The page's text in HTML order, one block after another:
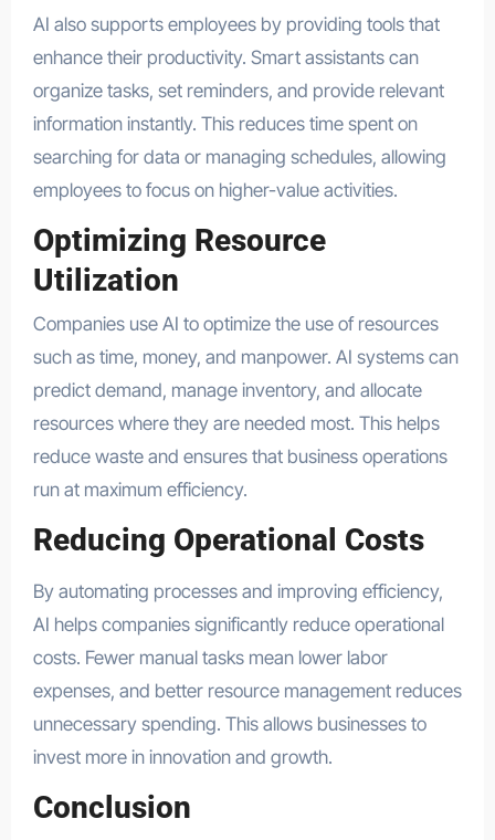
AI also supports employees by providing tools that
enhance their productivity. Smart assistants can
organize tasks, set reminders, and provide relevant
information instantly. This reduces time spent on
searching for data or managing schedules, allowing
employees to focus on higher-value activities.
Optimizing Resource
Utilization
Companies use AI to optimize the use of resources
such as time, money, and manpower. AI systems can
predict demand, manage inventory, and allocate
resources where they are needed most. This helps
reduce waste and ensures that business operations
run at maximum efficiency.
Reducing Operational Costs
By automating processes and improving efficiency,
AI helps companies significantly reduce operational
costs. Fewer manual tasks mean lower labor
expenses, and better resource management reduces
unnecessary spending. This allows businesses to
invest more in innovation and growth.
Conclusion